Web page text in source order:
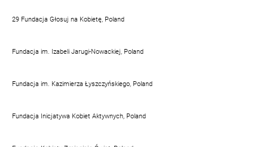
29 Fundacja Głosuj na Kobietę, Poland
Fundacja im. Izabeli Jarugi-Nowackiej, Poland
Fundacja im. Kazimierza Łyszczyńskiego, Poland
Fundacja Inicjatywa Kobiet Aktywnych, Poland